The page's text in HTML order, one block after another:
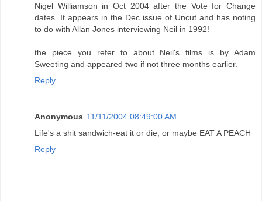
Nigel Williamson in Oct 2004 after the Vote for Change
dates. It appears in the Dec issue of Uncut and has noting
to do with Allan Jones interviewing Neil in 1992!
the piece you refer to about Neil's films is by Adam
Sweeting and appeared two if not three months earlier.
Reply
Anonymous 11/11/2004 08:49:00 AM
Life's a shit sandwich-eat it or die, or maybe EAT A PEACH
Reply